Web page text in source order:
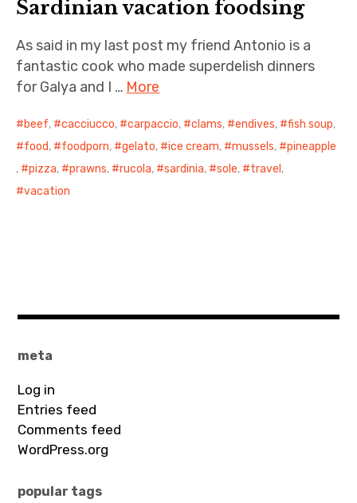
Sardinian vacation foodsing
As said in my last post my friend Antonio is a
fantastic cook who made superdelish dinners
for Galya and I … More
beef, cacciucco, carpaccio, clams, endives, fish soup,
food, foodporn, gelato, ice cream, mussels,
pineapple
,
pizza, prawns, rucola, sardinia, sole, travel ,
vacation
meta
Log in
Entries feed
Comments feed
WordPress.org
popular tags